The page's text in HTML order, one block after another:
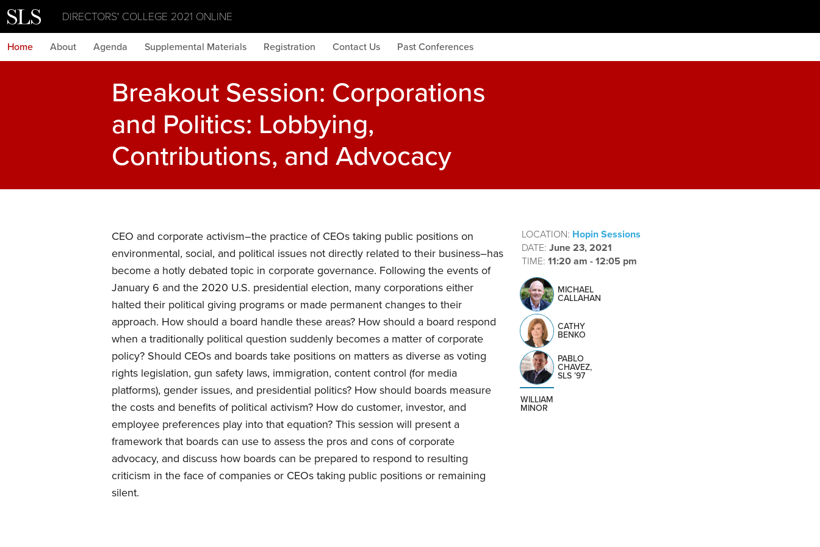
DIRECTORS' COLLEGE 2021 ONLINE
Home About Agenda Supplemental Materials Registration Contact Us Past Conferences
Breakout Session: Corporations
and Politics: Lobbying,
Contributions, and Advocacy
CEO and corporate activism–the practice of CEOs taking public positions on
environmental, social, and political issues not directly related to their business–has
become a hotly debated topic in corporate governance. Following the events of
January 6 and the 2020 U.S. presidential election, many corporations either
halted their political giving programs or made permanent changes to their
approach. How should a board handle these areas? How should a board respond
when a traditionally political question suddenly becomes a matter of corporate
policy? Should CEOs and boards take positions on matters as diverse as voting
rights legislation, gun safety laws, immigration, content control (for media
platforms), gender issues, and presidential politics? How should boards measure
the costs and benefits of political activism? How do customer, investor, and
employee preferences play into that equation? This session will present a
framework that boards can use to assess the pros and cons of corporate
advocacy, and discuss how boards can be prepared to respond to resulting
criticism in the face of companies or CEOs taking public positions or remaining
silent.
LOCATION: Hopin Sessions
DATE: June 23, 2021
TIME: 11:20 am - 12:05 pm
MICHAEL
CALLAHAN
CATHY
BENKO
PABLO
CHAVEZ,
SLS ’97
WILLIAM
MINOR